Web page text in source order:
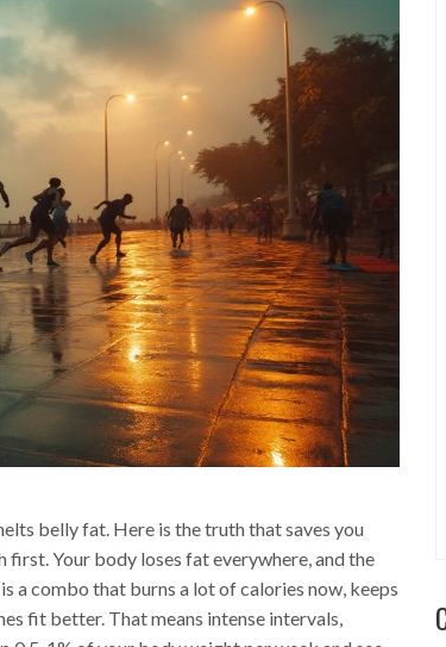
belly fat. Here is the truth that saves you
Your body loses fat everywhere, and the
a combo that burns a lot of calories now, keeps
fit better. That means intense intervals,